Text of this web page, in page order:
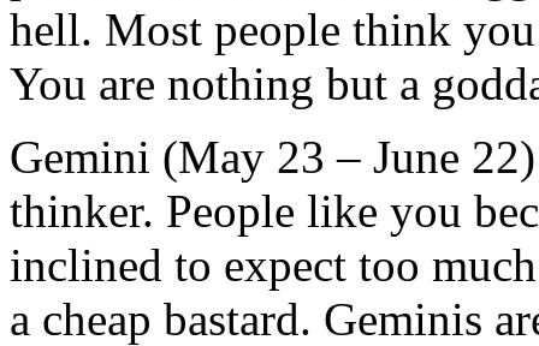
hell. Most people think
You are nothing but a
Gemini (May 23 – June
thinker. People like you
inclined to expect too
a cheap bastard. Geminis